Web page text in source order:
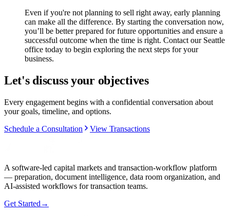
Even if you're not planning to sell right away, early planning
can make all the difference. By starting the conversation now,
you’ll be better prepared for future opportunities and ensure a
successful outcome when the time is right. Contact our Seattle
office today to begin exploring the next steps for your
business.
Let's discuss your objectives
Every engagement begins with a confidential conversation about
your goals, timeline, and options.
Schedule a Consultation
View Transactions
A software-led capital markets and transaction-workflow platform
— preparation, document intelligence, data room organization, and
AI-assisted workflows for transaction teams.
Get Started →